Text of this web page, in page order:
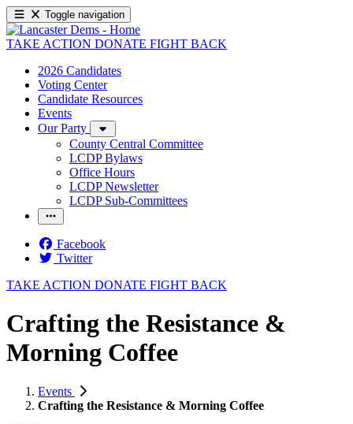
Toggle navigation
TAKE ACTION DONATE FIGHT BACK
2026 Candidates
Voting Center
Candidate Resources
Events
Our Party
County Central Committee
LCDP Bylaws
Office Hours
LCDP Newsletter
LCDP Sub-Committees
Facebook
Twitter
TAKE ACTION DONATE FIGHT BACK
Crafting the Resistance &
Morning Coffee
Events
Crafting the Resistance & Morning Coffee